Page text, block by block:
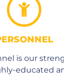
is our
educated